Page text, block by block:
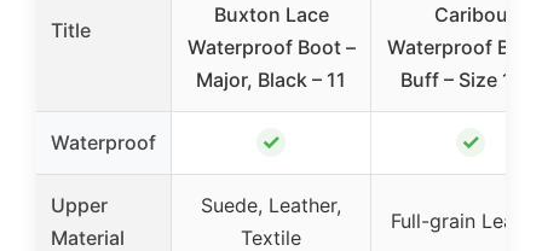
Title
Buxton Lace
Waterproof Boot –
Major, Black – 11
Caribou
Waterproof Boot
Buff – Size 10.5
Waterproof ✓ ✓
Upper
Material
Suede, Leather,
Textile
Full-grain